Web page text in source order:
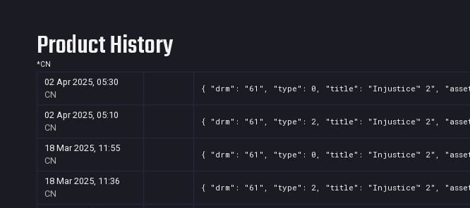
Product History
*CN
02 Apr 2025, 05:30
CN
{ "drm": "61", "type": 0, "title": "Injustice™ 2",
02 Apr 2025, 05:10
CN
{ "drm": "61", "type": 2, "title": "Injustice™ 2",
18 Mar 2025, 11:55
CN
{ "drm": "61", "type": 0, "title": "Injustice™ 2",
18 Mar 2025, 11:36
CN
{ "drm": "61", "type": 2, "title": "Injustice™ 2",